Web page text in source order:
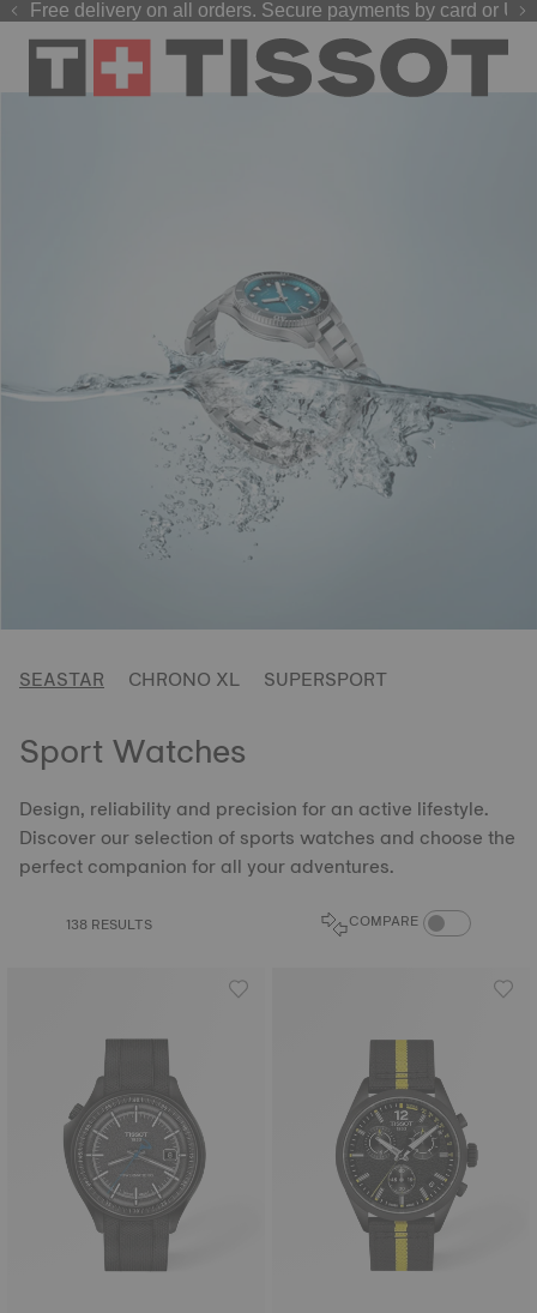
Welcome to the Official Website of Tissot India !
2026 watches are now live on our official website.Shop now .
Free delivery on all orders. Secure payments by card or
SEASTAR CHRONO XL SUPERSPORT
Sport Watches
Design, reliability and precision for an active lifestyle.
Discover our selection of sports watches and choose the
perfect companion for all your adventures.
138 RESULTS COMPARE COMPARE